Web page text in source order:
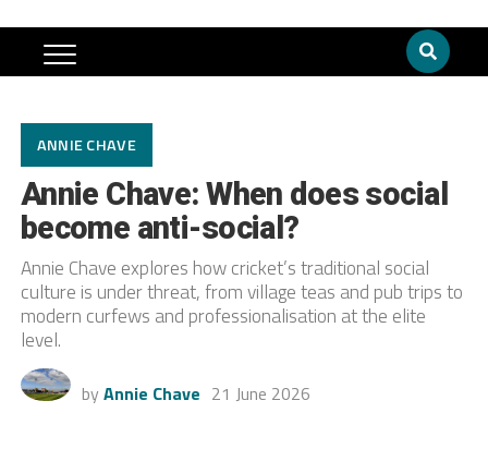
ANNIE CHAVE
Annie Chave: When does social
become anti-social?
Annie Chave explores how cricket’s traditional social
culture is under threat, from village teas and pub trips to
modern curfews and professionalisation at the elite
level.
by Annie Chave 21 June 2026